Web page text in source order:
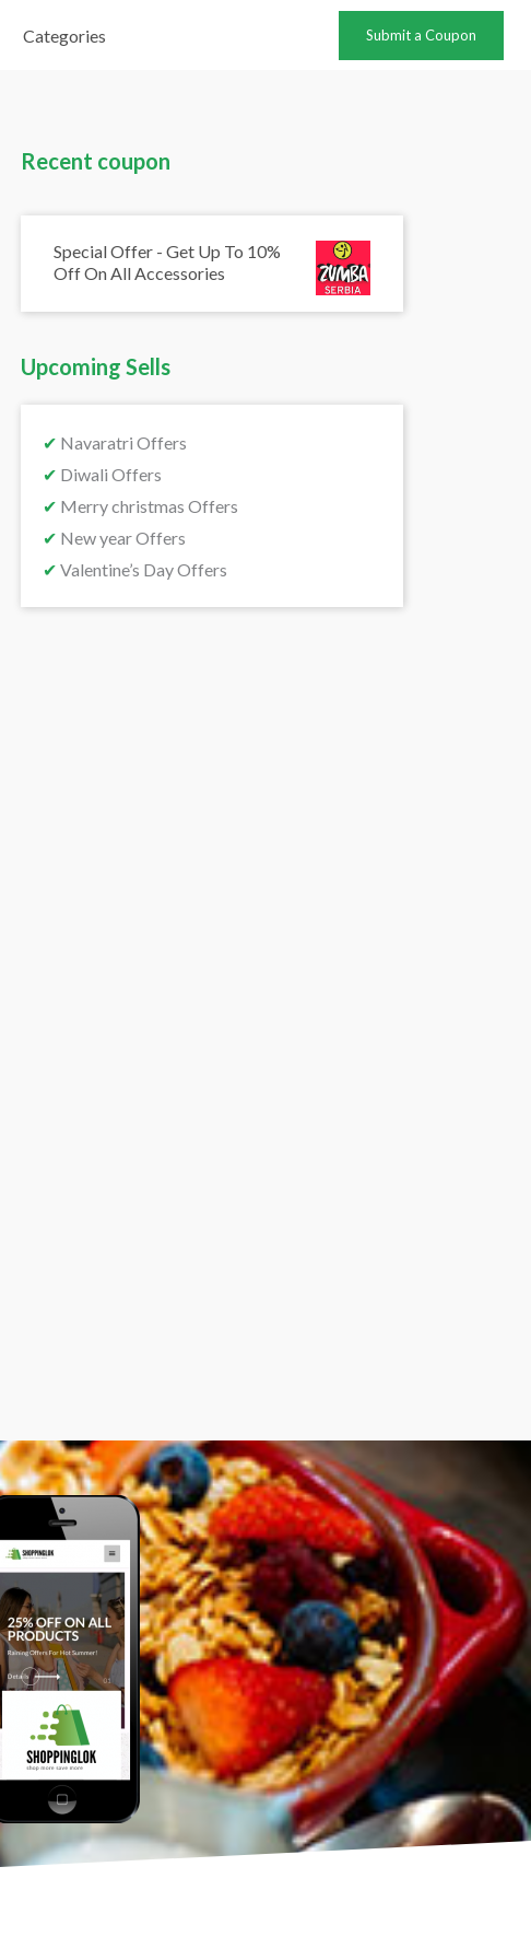
Categories Submit a Coupon
Recent coupon
Special Offer - Get Up To 10%
Off On All Accessories
Upcoming Sells
✔ Navaratri Offers
✔ Diwali Offers
✔ Merry christmas Offers
✔ New year Offers
✔ Valentine’s Day Offers